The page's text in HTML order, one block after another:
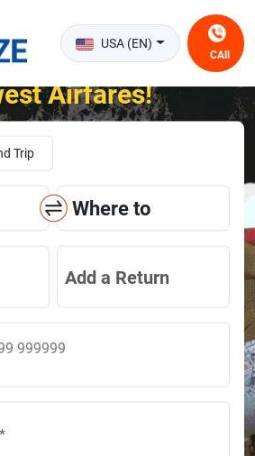
USA (EN)
CAll
of Flying at the
Airfares!
Trip
Where to
Add a Return